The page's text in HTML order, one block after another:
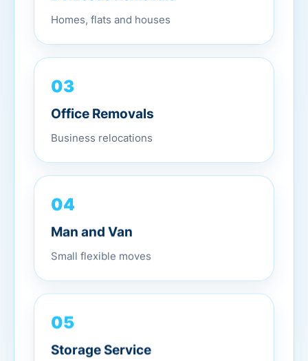
Homes, flats and houses
03
Office Removals
Business relocations
04
Man and Van
Small flexible moves
05
Storage Service